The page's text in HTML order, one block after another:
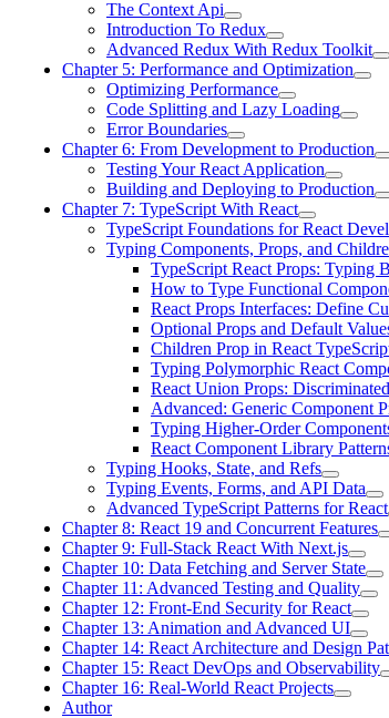
The Context Api
Introduction To Redux
Advanced Redux With Redux Toolkit
Chapter 5: Performance and Optimization
Optimizing Performance
Code Splitting and Lazy Loading
Error Boundaries
Chapter 6: From Development to Production
Testing Your React Application
Building and Deploying to Production
Chapter 7: TypeScript With React
TypeScript Foundations for React
Typing Components, Props, and
TypeScript React Props: Typing
How to Type Functional
React Props Interfaces: Define
Optional Props and Default
Children Prop in React
Typing Polymorphic React
React Union Props:
Advanced: Generic Component
Typing Higher-Order
React Component Library
Typing Hooks, State, and Refs
Typing Events, Forms, and API Data
Advanced TypeScript Patterns for React
Chapter 8: React 19 and Concurrent Features
Chapter 9: Full-Stack React With Next.js
Chapter 10: Data Fetching and Server State
Chapter 11: Advanced Testing and Quality
Chapter 12: Front-End Security for React
Chapter 13: Animation and Advanced UI
Chapter 14: React Architecture and Design
Chapter 15: React DevOps and Observability
Chapter 16: Real-World React Projects
Author